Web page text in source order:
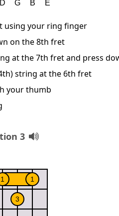
using your ring finger
on the 8th fret
at the 7th fret and press
string at the 6th fret
your thumb
3